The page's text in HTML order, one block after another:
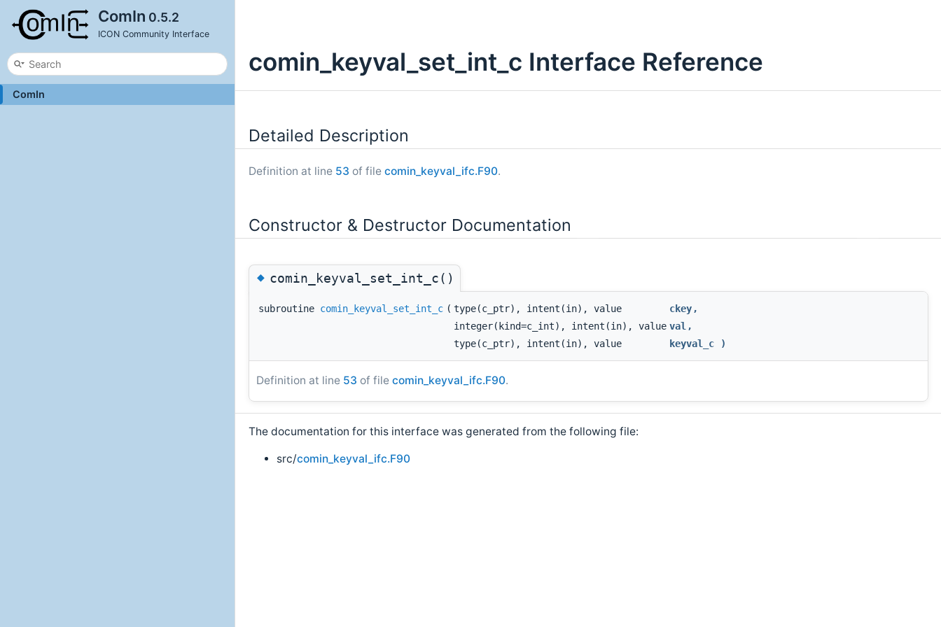
ComIn 0.5.2
ICON Community Interface
ComIn
comin_keyval_set_int_c Interface Reference
Detailed Description
Definition at line 53 of file comin_keyval_ifc.F90.
Constructor & Destructor Documentation
◆comin_keyval_set_int_c()
subroutine comin_keyval_set_int_c ( type(c_ptr), intent(in), value ckey ,
integer(kind=c_int), intent(in), value val ,
type(c_ptr), intent(in), value
keyval_c )
Definition at line 53 of file comin_keyval_ifc.F90.
The documentation for this interface was generated from the following file:
src/comin_keyval_ifc.F90